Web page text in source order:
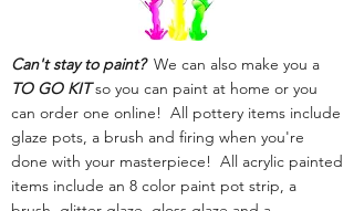
Can't stay to paint?We can also make you a
TO GO KITso you can paint at home or you
can order one online! All pottery items include
glaze pots, a brush and firing when you're
done with your masterpiece! All acrylic painted
items include an 8 color paint pot strip, a